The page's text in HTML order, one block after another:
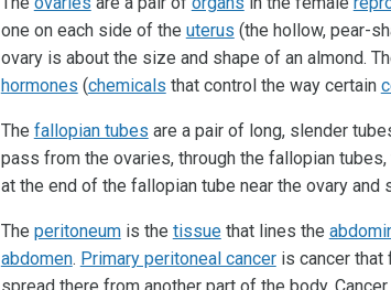
one on each side of the uterus (the hollow, pear-
ovary is about the size and shape of an almond.
hormones (chemicals that control the way certain
The fallopian tubes are a pair of long, slender
pass from the ovaries, through the fallopian tubes,
at the end of the fallopian tube near the ovary and
The peritoneumis the tissuethat lines the
abdomen. Primary peritoneal canceris cancer that